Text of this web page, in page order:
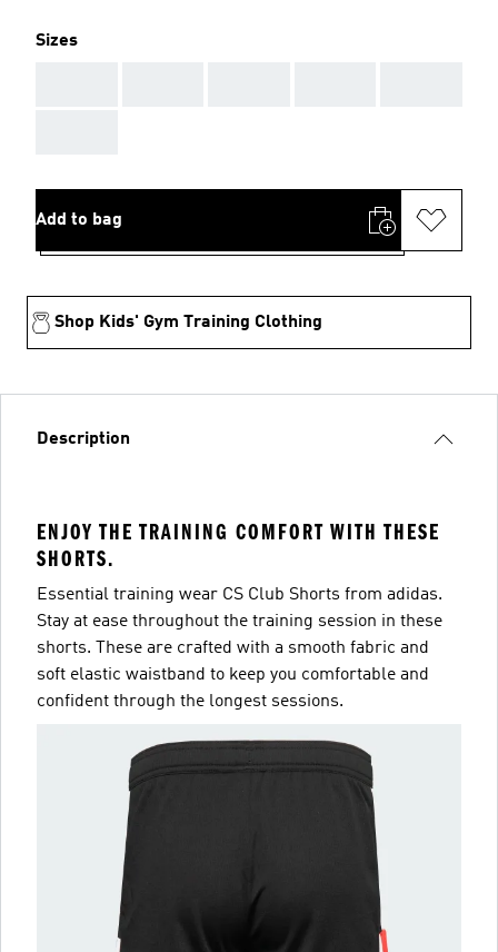
Sizes
Add to bag
Shop Kids' Gym Training Clothing
Description
ENJOY THE TRAINING COMFORT WITH THESE
SHORTS.
Essential training wear CS Club Shorts from adidas.
Stay at ease throughout the training session in these
shorts. These are crafted with a smooth fabric and
soft elastic waistband to keep you comfortable and
confident through the longest sessions.